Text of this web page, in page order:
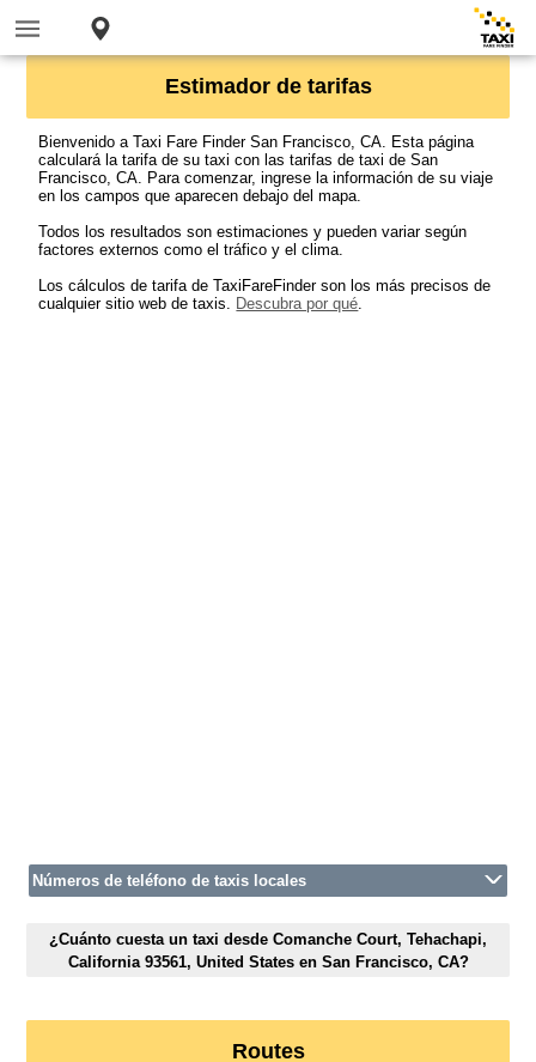
Estimador de tarifas
Bienvenido a Taxi Fare Finder San Francisco, CA. Esta página
calculará la tarifa de su taxi con las tarifas de taxi de San
Francisco, CA. Para comenzar, ingrese la información de su viaje
en los campos que aparecen debajo del mapa.
Todos los resultados son estimaciones y pueden variar según
factores externos como el tráfico y el clima.
Los cálculos de tarifa de TaxiFareFinder son los más precisos de
cualquier sitio web de taxis. Descubra por qué.
Números de teléfono de taxis locales
¿Cuánto cuesta un taxi desde Comanche Court, Tehachapi,
California 93561, United States en San Francisco, CA?
Routes